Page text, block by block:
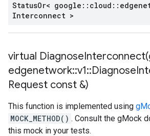
StatusOr< google :: cloud ::
Interconnect >
virtual DiagnoseInterconnect(
edgenetwork::v1::Diagnose
Request const &)
This function is implemented using
MOCK_METHOD() . Consult the gMock
this mock in your tests.